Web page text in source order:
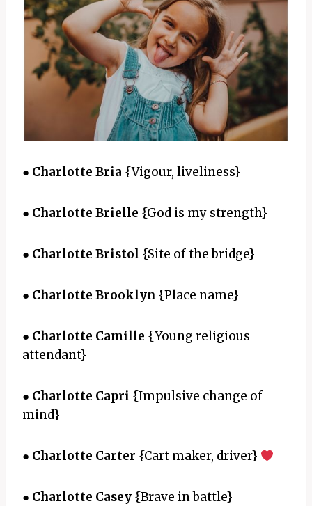
● Charlotte Bria {Vigour, liveliness}
● Charlotte Brielle {God is my strength}
● Charlotte Bristol {Site of the bridge}
● Charlotte Brooklyn {Place name}
● Charlotte Camille {Young religious
attendant}
● Charlotte Capri {Impulsive change of
mind}
● Charlotte Carter {Cart maker, driver}
● Charlotte Casey {Brave in battle}